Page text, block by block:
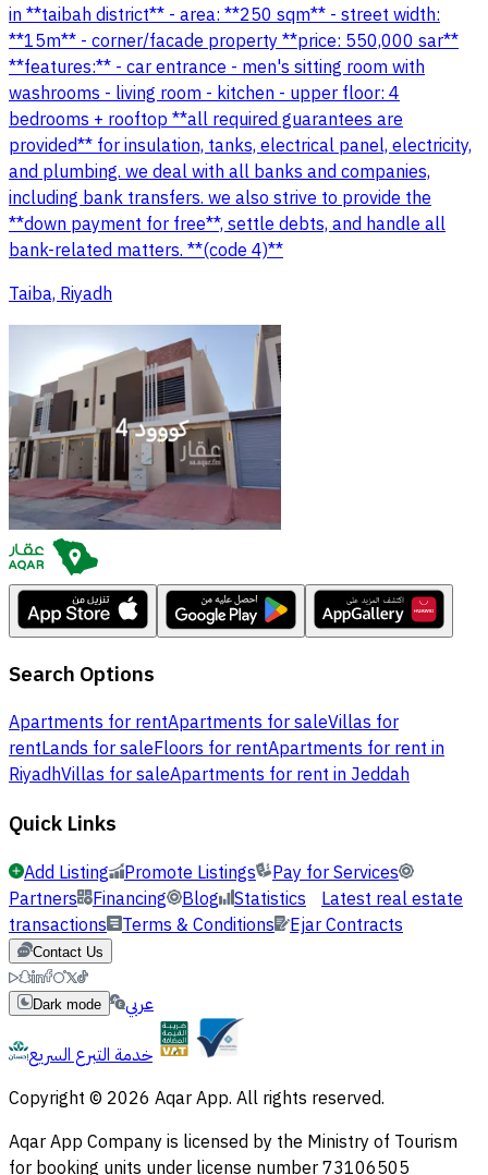
in **taibah district** - area: **250 sqm** - street width:
**15m** - corner/facade property **price: 550,000 sar**
**features:** - car entrance - men's sitting room with
washrooms - living room - kitchen - upper floor: 4
bedrooms + rooftop **all required guarantees are
provided** for insulation, tanks, electrical panel, electricity,
and plumbing. we deal with all banks and companies,
including bank transfers. we also strive to provide the
**down payment for free**, settle debts, and handle all
bank-related matters. **(code 4)**
Taiba, Riyadh
Search Options
Apartments for rentApartments for saleVillas for
rentLands for saleFloors for rentApartments for rent in
RiyadhVillas for saleApartments for rent in Jeddah
Quick Links
Add Listing Promote Listings
Pay for Services
Partners Financing Blog Statistics Latest real estate
transactions Terms & Conditions Ejar Contracts
Contact Us
Dark mode
عربي
خدمة التبرع السريع
Copyright © 2026 Aqar App. All rights reserved.
Aqar App Company is licensed by the Ministry of Tourism
for booking units under license number 73106505